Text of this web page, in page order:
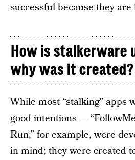
successful because they are
How is stalkerware
why was it created?
While most “stalking” apps
good intentions —
Run,” for example, were
in mind; they were created